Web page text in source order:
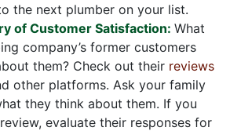
the next plumber on your list.
of Customer Satisfaction: What
company’s former customers
them? Check out their reviews
other platforms. Ask your family
they think about them. If you
evaluate their responses for